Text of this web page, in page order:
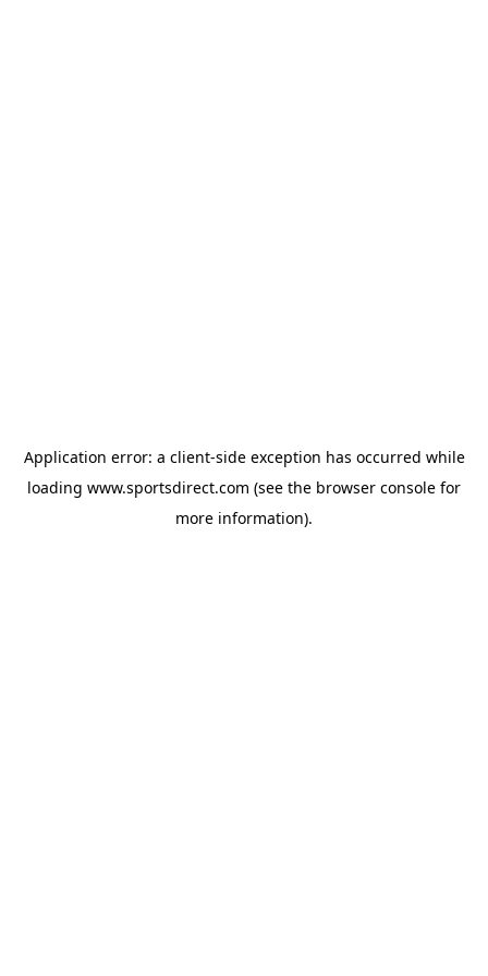
Application error: a client-side exception has occurred while
loading www.sportsdirect.com (see the browser console for
more information).